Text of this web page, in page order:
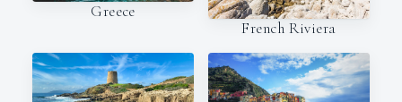
Greece
French Riviera